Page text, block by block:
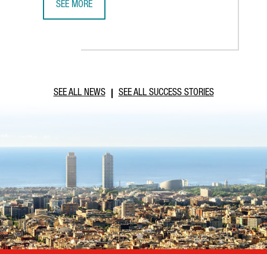
SEE MORE
SEE ALL NEWS SEE ALL SUCCESS STORIES